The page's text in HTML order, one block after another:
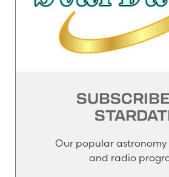
Our popular astronomy
and radio